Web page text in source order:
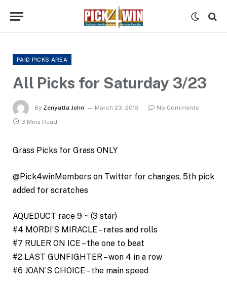
PAID PICKS AREA
All Picks for Saturday 3/23
By Zenyatta John March 23, 2013
No Comments
3 Mins Read
Grass Picks for Grass ONLY
@Pick4winMembers on Twitter for changes, 5th pick
added for scratches
AQUEDUCT race 9 ~ (3 star)
#4 MORDI’S MIRACLE – rates and rolls
#7 RULER ON ICE – the one to beat
#2 LAST GUNFIGHTER – won 4 in a row
#6 JOAN’S CHOICE – the main speed